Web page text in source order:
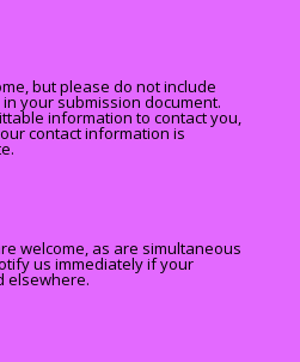
but please do not include
your submission document.
information to contact you,
contact information is
welcome, as are simultaneous
us immediately if your
elsewhere.